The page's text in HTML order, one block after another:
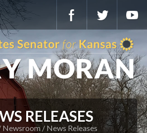
RELEASES
Newsroom News Releases